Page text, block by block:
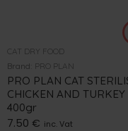
CAT DRY FOOD
Brand: PRO PLAN
PRO PLAN CAT
CHICKEN AND TURKEY
400gr
7.50 € inc. Vat